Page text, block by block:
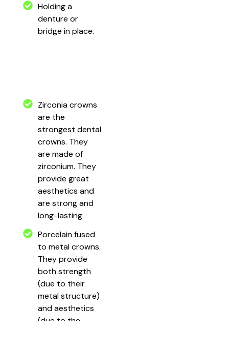
Holding a
denture or
bridge in place.
Zirconia crowns
are the
strongest dental
crowns. They
are made of
zirconium. They
provide great
aesthetics and
are strong and
long-lasting.
Porcelain fused
to metal crowns.
They provide
both strength
(due to their
metal structure)
and aesthetics
(due to the